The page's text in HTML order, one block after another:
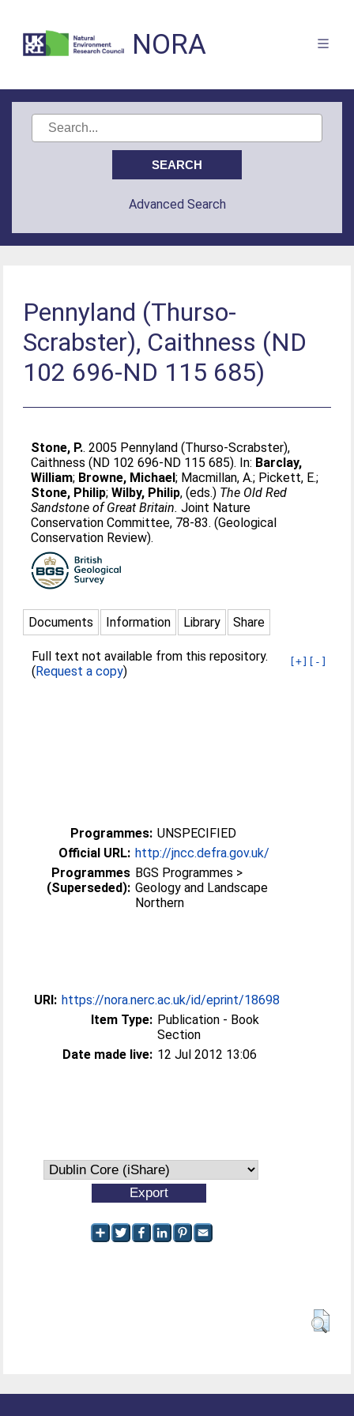
NORA
Advanced Search
Pennyland (Thurso-
Scrabster), Caithness (ND
102 696-ND 115 685)
Stone, P.. 2005 Pennyland (Thurso-Scrabster),
Caithness (ND 102 696-ND 115 685). In: Barclay,
William; Browne, Michael; Macmillan, A.; Pickett, E.;
Stone, Philip;Wilby, Philip, (eds.) The Old Red
Sandstone of Great Britain. Joint Nature
Conservation Committee, 78-83. (Geological
Conservation Review).
Documents Information Library Share
[+] [-]
Full text not available from this repository.
(Request a copy)
Programmes: UNSPECIFIED
Official URL: http://jncc.defra.gov.uk/
Programmes
(Superseded):
BGS Programmes >
Geology and Landscape
Northern
URI: https://nora.nerc.ac.uk/id/eprint/18698
Item Type: Publication - Book
Section
Date made live: 12 Jul 2012 13:06